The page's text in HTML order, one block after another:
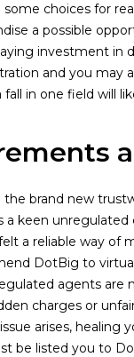
choices for
a possible
investment in
and you may
in one field will
brand new
a keen
a reliable way of
DotBig to
agents are
charges or
arises, healing
be listed you to